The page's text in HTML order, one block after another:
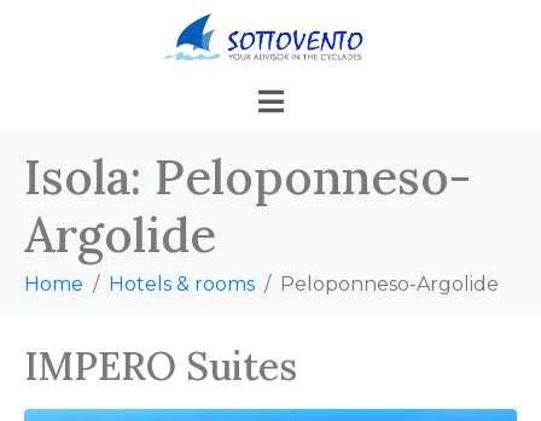
Isola: Peloponneso-
Argolide
Home Hotels & rooms Peloponneso-Argolide
IMPERO Suites